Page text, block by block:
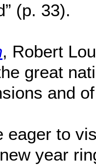
(p. 33).
, Robert
great
and
eager to
year